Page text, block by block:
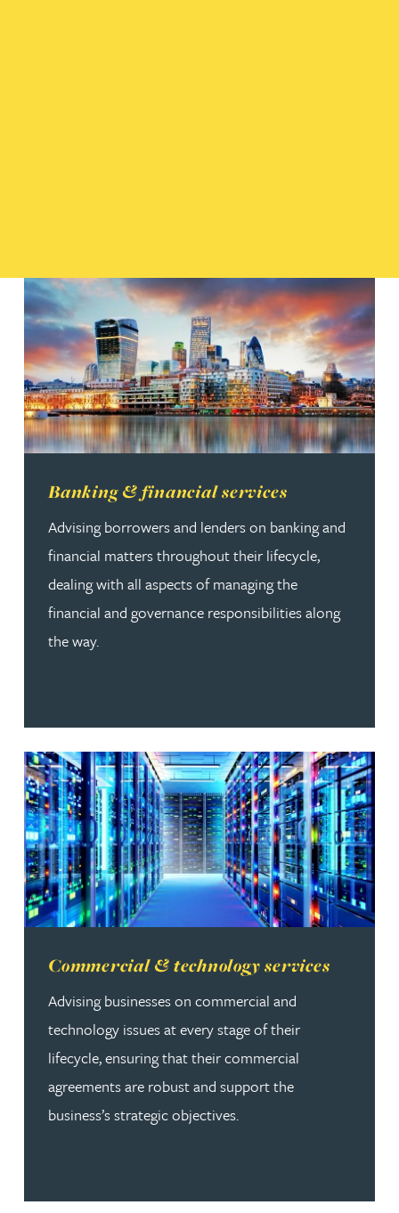
Banking & financial services
Advising borrowers and lenders on banking and
financial matters throughout their lifecycle,
dealing with all aspects of managing the
financial and governance responsibilities along
the way.
Read more about Banking & financial services
Commercial & technology services
Advising businesses on commercial and
technology issues at every stage of their
lifecycle, ensuring that their commercial
agreements are robust and support the
business’s strategic objectives.
Read more about Commercial & technology services